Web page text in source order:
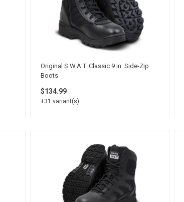
Original S.W.A.T. Classic 9 in. Side-Zip
Boots
$134.99
+31 variant(s)